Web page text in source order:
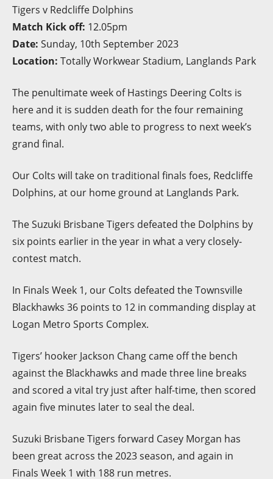
Tigers v Redcliffe Dolphins
Match Kick off: 12.05pm
Date: Sunday, 10th September 2023
Location: Totally Workwear Stadium, Langlands Park
The penultimate week of Hastings Deering Colts is
here and it is sudden death for the four remaining
teams, with only two able to progress to next week’s
grand final.
Our Colts will take on traditional finals foes, Redcliffe
Dolphins, at our home ground at Langlands Park.
The Suzuki Brisbane Tigers defeated the Dolphins by
six points earlier in the year in what a very closely-
contest match.
In Finals Week 1, our Colts defeated the Townsville
Blackhawks 36 points to 12 in commanding display at
Logan Metro Sports Complex.
Tigers’ hooker Jackson Chang came off the bench
against the Blackhawks and made three line breaks
and scored a vital try just after half-time, then scored
again five minutes later to seal the deal.
Suzuki Brisbane Tigers forward Casey Morgan has
been great across the 2023 season, and again in
Finals Week 1 with 188 run metres.